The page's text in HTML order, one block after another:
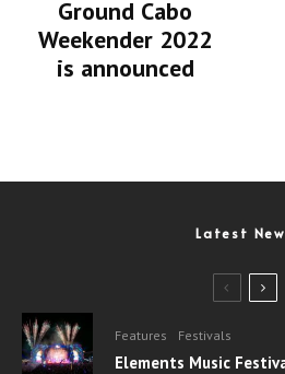
Ground Cabo
Weekender 2022
is announced
Latest
Features Festivals
Elements Music